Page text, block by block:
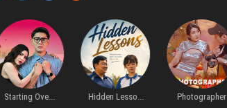
Starting Ove... Hidden Lesso... Photographer